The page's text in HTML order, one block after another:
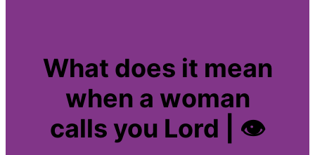
What does it mean
when a woman
calls you Lord | 👁